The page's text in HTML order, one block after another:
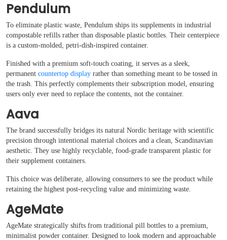
Pendulum
To eliminate plastic waste, Pendulum ships its supplements in industrial
compostable refills rather than disposable plastic bottles. Their centerpiece
is a custom-molded, petri-dish-inspired container.
Finished with a premium soft-touch coating, it serves as a sleek,
permanent countertop display rather than something meant to be tossed in
the trash. This perfectly complements their subscription model, ensuring
users only ever need to replace the contents, not the container.
Aava
The brand successfully bridges its natural Nordic heritage with scientific
precision through intentional material choices and a clean, Scandinavian
aesthetic. They use highly recyclable, food-grade transparent plastic for
their supplement containers.
This choice was deliberate, allowing consumers to see the product while
retaining the highest post-recycling value and minimizing waste.
AgeMate
AgeMate strategically shifts from traditional pill bottles to a premium,
minimalist powder container. Designed to look modern and approachable